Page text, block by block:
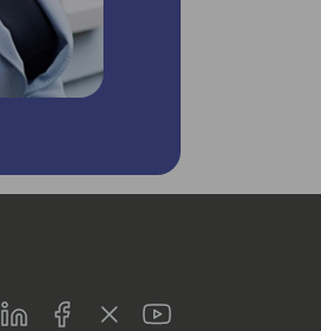
LinkedInFacebookTwitterYoutube